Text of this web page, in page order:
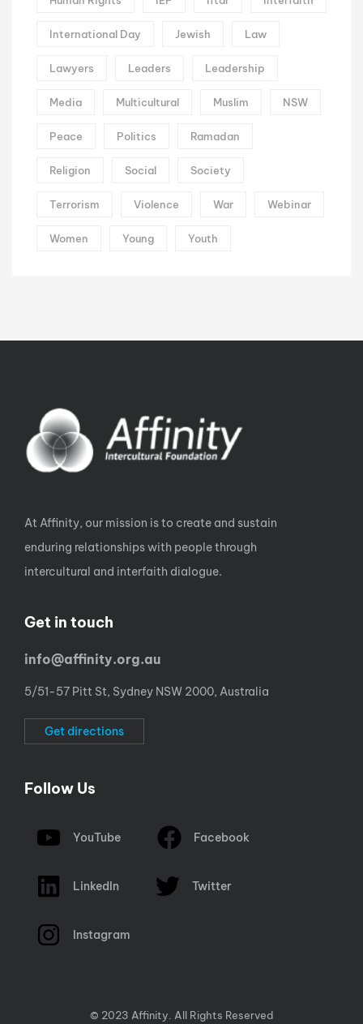
International Day Jewish Law
Lawyers Leaders Leadership
Media Multicultural Muslim NSW
Peace Politics Ramadan
Religion Social Society
Terrorism Violence War Webinar
Women Young Youth
At Affinity, our mission is to create and sustain
enduring relationships with people through
intercultural and interfaith dialogue.
Get in touch
info@affinity.org.au
5/51-57 Pitt St, Sydney NSW 2000, Australia
Get directions
Follow Us
YouTube Facebook
LinkedIn Twitter
Instagram
© 2023 Affinity. All Rights Reserved